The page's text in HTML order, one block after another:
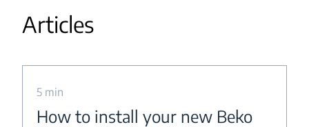
Articles
5 min
How to install your new Beko